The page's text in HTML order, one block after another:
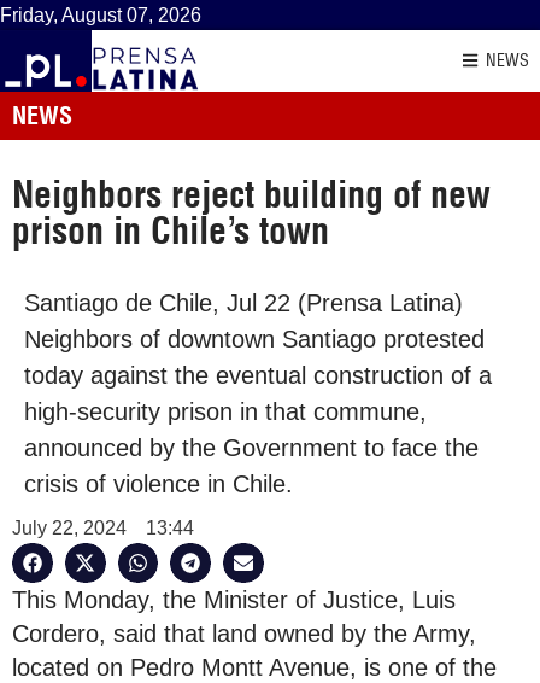
Friday, August 07, 2026
NEWS
NEWS
Neighbors reject building of new
prison in Chile’s town
Santiago de Chile, Jul 22 (Prensa Latina)
Neighbors of downtown Santiago protested
today against the eventual construction of a
high-security prison in that commune,
announced by the Government to face the
crisis of violence in Chile.
July 22, 2024 13:44
This Monday, the Minister of Justice, Luis
Cordero, said that land owned by the Army,
located on Pedro Montt Avenue, is one of the